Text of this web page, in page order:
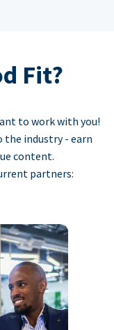
Fit?
to work with you!
the industry - earn
content.
partners: